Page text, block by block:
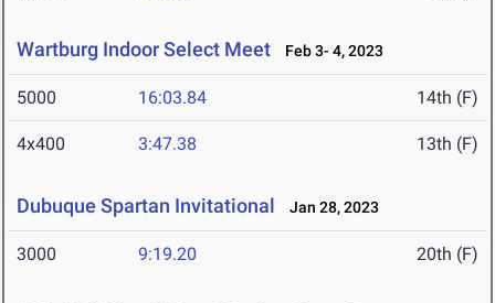
Wartburg Indoor Select Meet Feb 3- 4, 2023
5000 16:03.84 14th (F)
4x400 3:47.38 13th (F)
Dubuque Spartan Invitational Jan 28, 2023
3000 9:19.20 20th (F)